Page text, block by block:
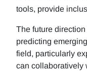
tools, provide
The future
predicting
field, particularly
can collaboratively